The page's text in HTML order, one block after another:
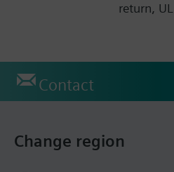
return, UL
Contact
Change region